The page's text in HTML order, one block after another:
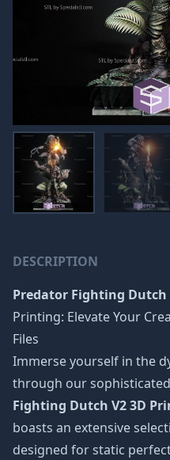
DESCRIPTION
Predator Fighting Dutch
Printing: Elevate Your
Files
Immerse yourself in the
through our
Fighting Dutch V2 3D
boasts an extensive
designed for static